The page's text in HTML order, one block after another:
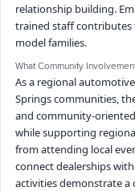
relationship building.
trained staff contributes
model families.
What Community
As a regional
Springs communities,
and community-
while supporting
from attending local
connect dealerships
activities demonstrate